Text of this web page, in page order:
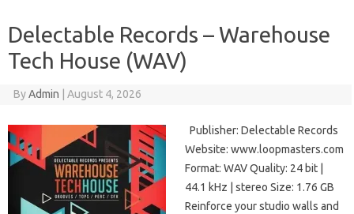
Delectable Records – Warehouse
Tech House (WAV)
ByAdmin August 4, 2026
Publisher: Delectable Records
Website: www.loopmasters.com
Format: WAV Quality: 24 bit |
44.1 kHz | stereo Size: 1.76 GB
Reinforce your studio walls and